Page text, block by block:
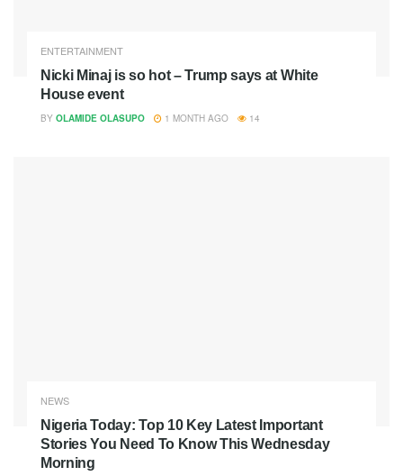
ENTERTAINMENT
Nicki Minaj is so hot – Trump says at White
House event
BY OLAMIDE OLASUPO 1 MONTH AGO 14
NEWS
Nigeria Today: Top 10 Key Latest Important
Stories You Need To Know This Wednesday
Morning